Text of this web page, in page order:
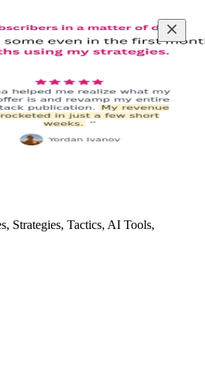
Strategies, Tactics, AI Tools,